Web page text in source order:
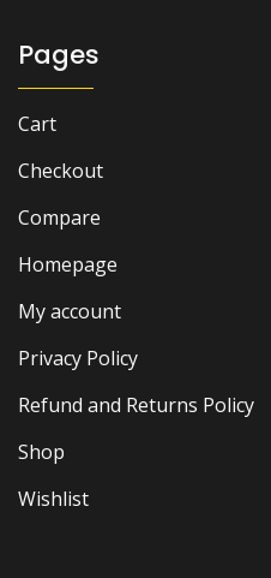
Pages
Cart
Checkout
Compare
Homepage
My account
Privacy Policy
Refund and Returns Policy
Shop
Wishlist